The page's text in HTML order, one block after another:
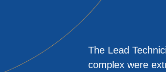
The Lead
complex were